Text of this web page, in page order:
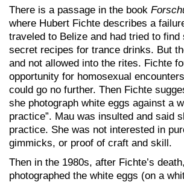
There is a passage in the book
where Hubert Fichte describes a
traveled to Belize and had tried to find
secret recipes for trance drinks. But
and not allowed into the rites. Fichte
opportunity for homosexual
could go no further. Then Fichte
she photograph white eggs against a
practice”. Mau was insulted and said
practice. She was not interested in
gimmicks, or proof of craft and skill.
Then in the 1980s, after Fichte’s
photographed the white eggs (on a